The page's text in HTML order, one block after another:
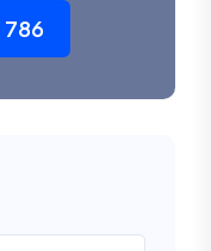
786